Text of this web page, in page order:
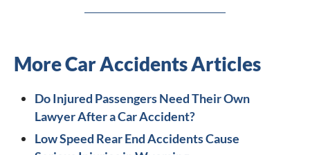
More Car Accidents Articles
Do Injured Passengers Need Their Own
Lawyer After a Car Accident?
Low Speed Rear End Accidents Cause